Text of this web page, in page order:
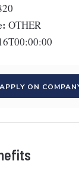
OTHER
APPLY ON